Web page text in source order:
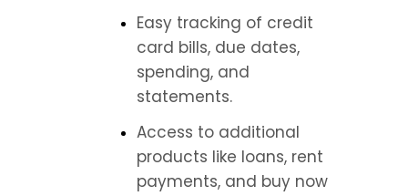
Easy tracking of credit
card bills, due dates,
spending, and
statements.
Access to additional
products like loans, rent
payments, and buy now